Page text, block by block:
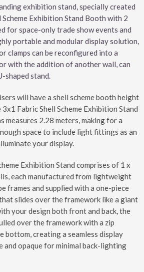
exhibition stand, specially created
Exhibition Stand Booth with 2
for space-only trade show events and
portable and modular display solution,
clamps can be reconfigured into a
with the addition of another wall, can
stand.
will have a shell scheme booth height
Fabric Shell Scheme Exhibition Stand
measures 2.28 meters, making for a
space to include light fittings as an
your display.
Exhibition Stand comprises of 1 x
each manufactured from lightweight
frames and supplied with a one-piece
slides over the framework like a giant
your design both front and back, the
over the framework with a zip
bottom, creating a seamless display
opaque for minimal back-lighting